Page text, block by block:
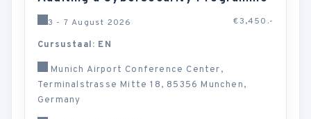
3 - 7 August 2026 €3,450.-
Cursustaal: EN
Munich Airport Conference Center,
Terminalstrasse Mitte 18, 85356 Munchen,
Germany